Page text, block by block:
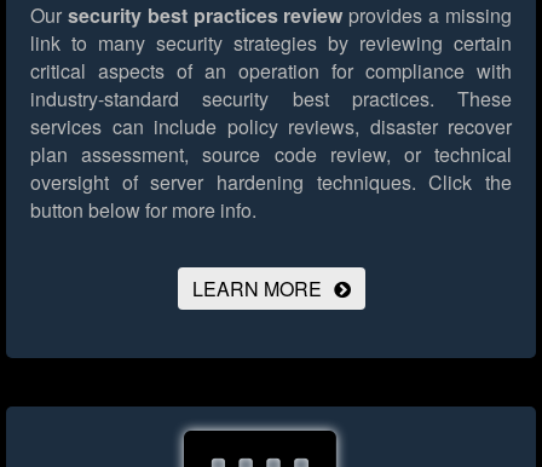
Our security best practices review provides a missing
link to many security strategies by reviewing certain
critical aspects of an operation for compliance with
industry-standard security best practices. These
services can include policy reviews, disaster recover
plan assessment, source code review, or technical
oversight of server hardening techniques. Click the
button below for more info.
LEARN MORE